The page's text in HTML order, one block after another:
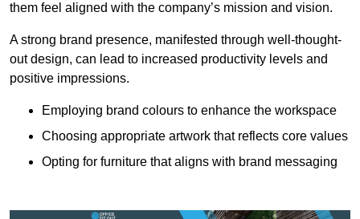
them feel aligned with the company’s mission and vision.
A strong brand presence, manifested through well-thought-
out design, can lead to increased productivity levels and
positive impressions.
Employing brand colours to enhance the workspace
Choosing appropriate artwork that reflects core values
Opting for furniture that aligns with brand messaging